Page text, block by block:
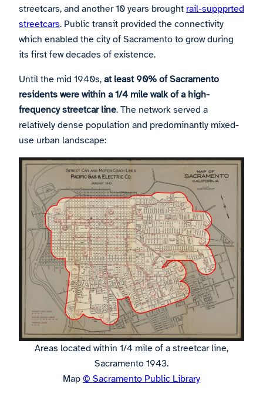
streetcars, and another 10 years brought rail-suppprted
streetcars. Public transit provided the connectivity
which enabled the city of Sacramento to grow during
its first few decades of existence.
Until the mid 1940s, at least 90% of Sacramento
residents were within a 1/4 mile walk of a high-
frequency streetcar line. The network served a
relatively dense population and predominantly mixed-
use urban landscape:
Areas located within 1/4 mile of a streetcar line,
Sacramento 1943.
Map © Sacramento Public Library